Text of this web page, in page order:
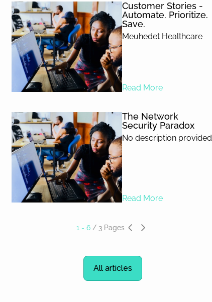
Customer Stories -
Automate. Prioritize.
Save.
Meuhedet Healthcare
Read More
The Network
Security Paradox
No description provided
Read More
1 - 6 / 3 Pages
All articles